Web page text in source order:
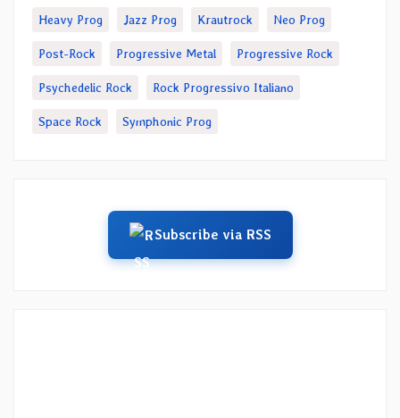
Heavy Prog Jazz Prog Krautrock Neo Prog
Post-Rock Progressive Metal Progressive Rock
Psychedelic Rock Rock Progressivo Italiano
Space Rock Symphonic Prog
Subscribe via RSS